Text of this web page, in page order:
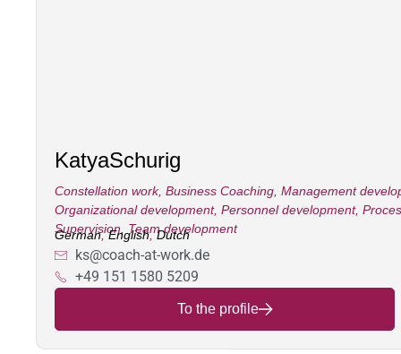
KatyaSchurig
Constellation work, Business Coaching Management
Organizational development, Personnel development,
Supervision
Team development
German,English,Dutch
ks@coach-at-work.de
+49 151 1580 5209
To the profile